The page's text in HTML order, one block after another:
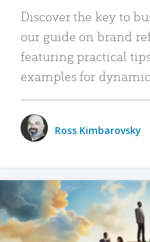
Discover the key to
our guide on brand
featuring practical
examples for
Ross Kimbarovsky